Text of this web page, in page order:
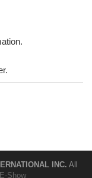
INC. All
E-Show